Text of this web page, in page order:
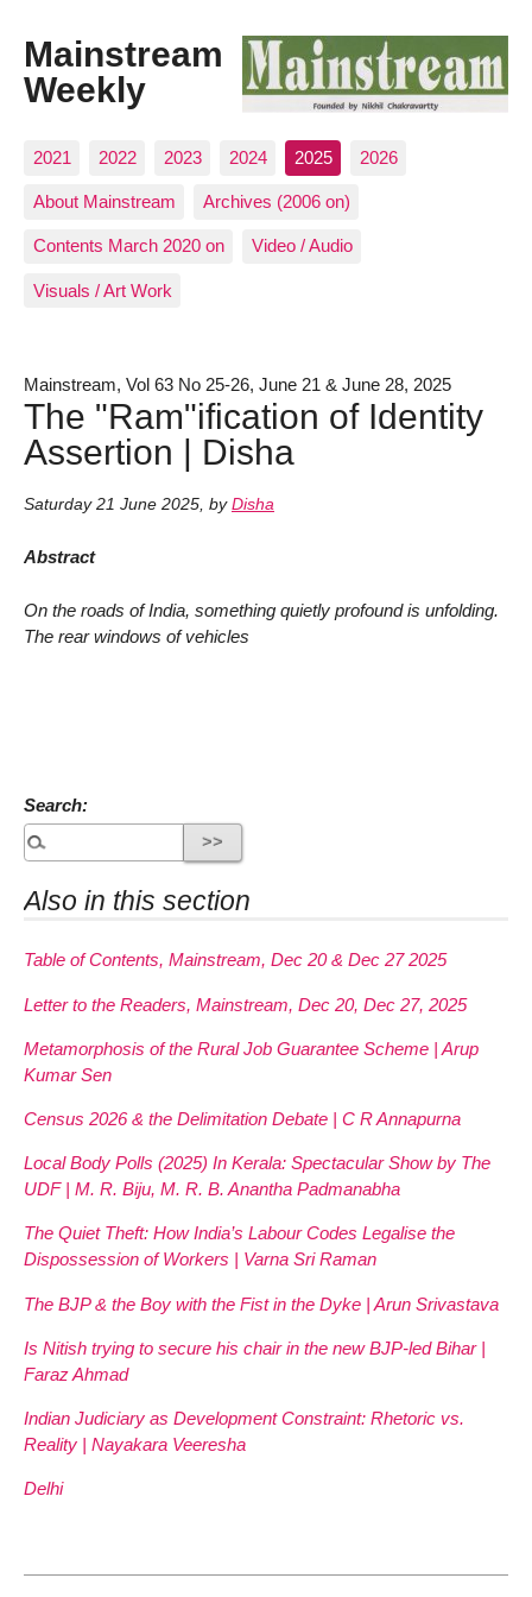
Mainstream
Weekly
2021 2022 2023 2024 2025 2026
About Mainstream Archives (2006 on)
Contents March 2020 on Video / Audio
Visuals / Art Work
Mainstream, Vol 63 No 25-26, June 21 & June 28, 2025
The "Ram"ification of Identity
Assertion | Disha
Saturday 21 June 2025, by Disha
Abstract
On the roads of India, something quietly profound is unfolding.
The rear windows of vehicles
Search:
Also in this section
Table of Contents, Mainstream, Dec 20 & Dec 27 2025
Letter to the Readers, Mainstream, Dec 20, Dec 27, 2025
Metamorphosis of the Rural Job Guarantee Scheme | Arup
Kumar Sen
Census 2026 & the Delimitation Debate | C R Annapurna
Local Body Polls (2025) In Kerala: Spectacular Show by The
UDF | M. R. Biju, M. R. B. Anantha Padmanabha
The Quiet Theft: How India’s Labour Codes Legalise the
Dispossession of Workers | Varna Sri Raman
The BJP & the Boy with the Fist in the Dyke | Arun Srivastava
Is Nitish trying to secure his chair in the new BJP-led Bihar |
Faraz Ahmad
Indian Judiciary as Development Constraint: Rhetoric vs.
Reality | Nayakara Veeresha
Delhi